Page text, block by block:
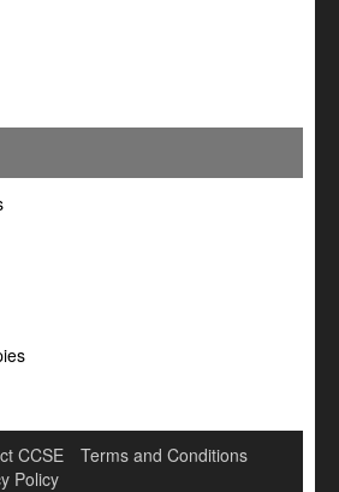
CCSE
Terms and Conditions
Policy